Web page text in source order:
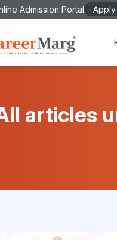
Admission Portal
articles